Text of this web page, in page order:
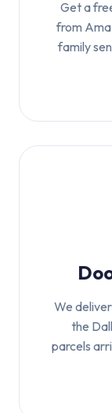
Get a
from
family
We
the
parcels